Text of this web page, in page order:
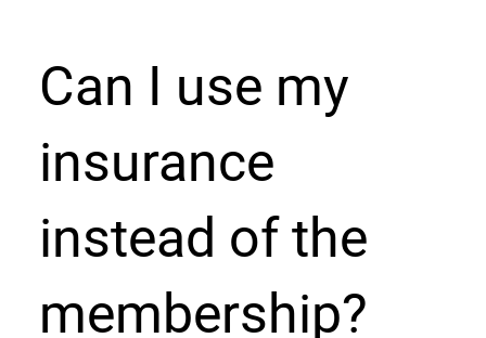
Can I use my
insurance
instead of the
membership?